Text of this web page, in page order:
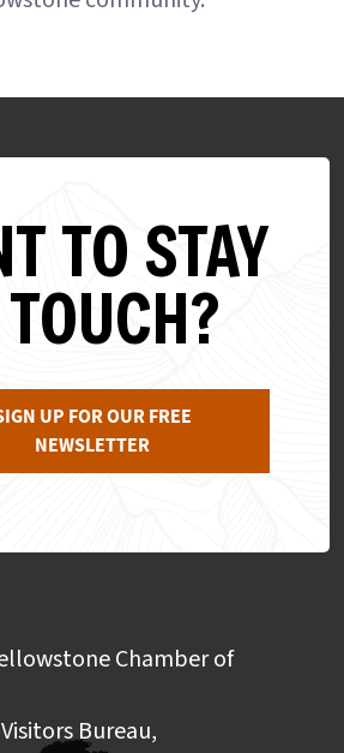
TO STAY
UP FOR OUR FREE
NEWSLETTER
Chamber of
Bureau,